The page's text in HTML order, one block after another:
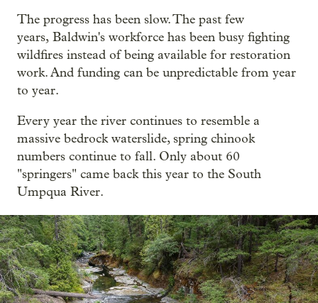
The progress has been slow. The past few
years, Baldwin's workforce has been busy fighting
wildfires instead of being available for restoration
work. And funding can be unpredictable from year
to year.
Every year the river continues to resemble a
massive bedrock waterslide, spring chinook
numbers continue to fall. Only about 60
"springers" came back this year to the South
Umpqua River.